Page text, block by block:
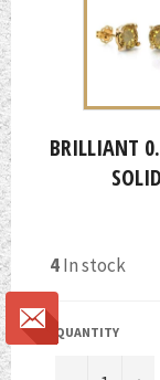
BRILLIANT
4In stock
QUANTITY